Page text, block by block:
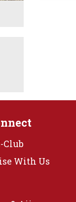
Club
With Us